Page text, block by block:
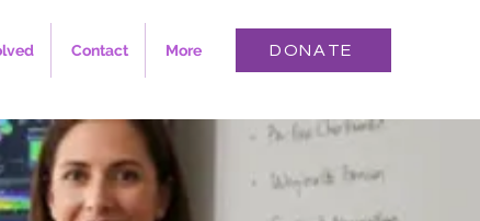
Contact More DONATE